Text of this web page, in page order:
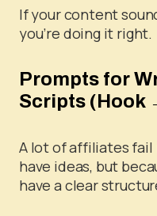
If your content
you’re doing it right.
Prompts for
Scripts (Hook
A lot of affiliates fail
have ideas, but
have a clear